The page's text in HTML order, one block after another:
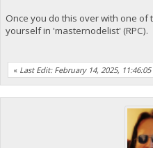
Once you do this over with one
yourself in 'masternodelist' (RPC).
« Last Edit: February 14, 2025,